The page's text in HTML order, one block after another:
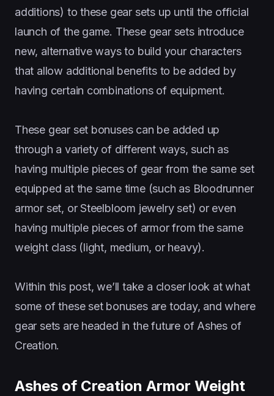
additions) to these gear sets up until the official
launch of the game. These gear sets introduce
new, alternative ways to build your characters
that allow additional benefits to be added by
having certain combinations of equipment.
These gear set bonuses can be added up
through a variety of different ways, such as
having multiple pieces of gear from the same set
equipped at the same time (such as Bloodrunner
armor set, or Steelbloom jewelry set) or even
having multiple pieces of armor from the same
weight class (light, medium, or heavy).
Within this post, we’ll take a closer look at what
some of these set bonuses are today, and where
gear sets are headed in the future of Ashes of
Creation.
Ashes of Creation Armor Weight